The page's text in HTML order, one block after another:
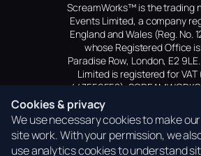
ScreamWorks™ is the trading
Events Limited, a company
England and Wales (Reg. No.
whose Registered Office is
Paradise Row, London, E2
Limited is registered for VAT
447559552).
mark of 52 Events Limited,
pending.
Cookies & privacy
We use necessary cookies to make our
site work. With your permission, we
use analytics cookies to understand